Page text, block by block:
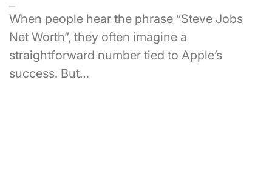
When people hear the phrase “Steve Jobs
Net Worth”, they often imagine a
straightforward number tied to Apple’s
success. But…